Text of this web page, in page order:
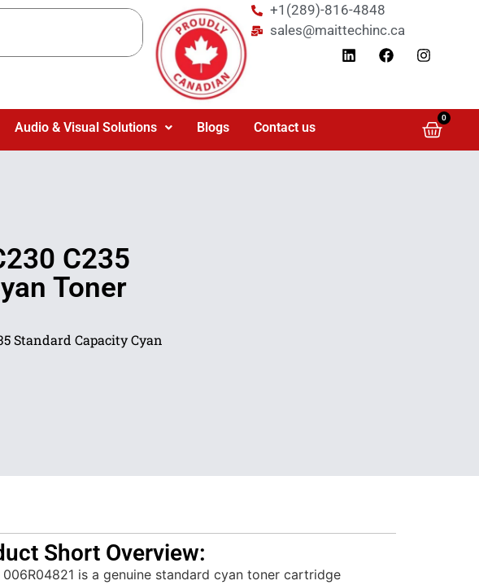
+1(289)-816-4848
sales@maittechinc.ca
Audio & Visual Solutions Blogs Contact us
0
C235
Toner
Standard Capacity Cyan
Short Overview:
006R04821 is a genuine standard cyan toner cartridge